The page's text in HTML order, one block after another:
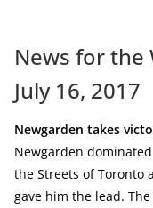
News for the
July 16, 2017
Newgarden takes
Newgarden
the Streets of Toronto
gave him the lead.